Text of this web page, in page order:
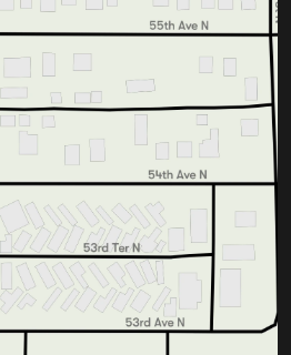
perfect choice for both city
Elantra SE Sedan is